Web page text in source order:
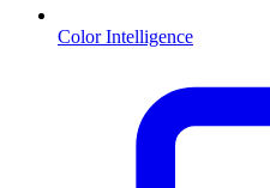
Color Intelligence